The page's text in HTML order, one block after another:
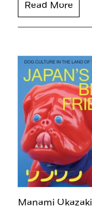
Read More
Manami Okazaki